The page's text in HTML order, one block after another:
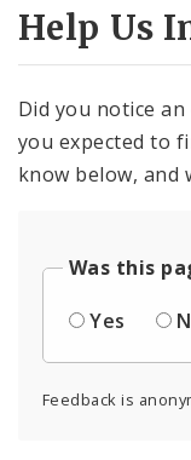
Help Us
Did you notice
you expected to
know below, and
Was this
Yes
Feedback is